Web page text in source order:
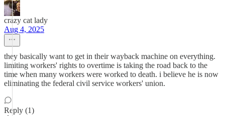
crazy cat lady
Aug 4, 2025
they basically want to get in their wayback machine on everything.
limiting workers' rights to overtime is taking the road back to the
time when many workers were worked to death. i believe he is now
eliminating the federal civil service workers' union.
Reply (1)